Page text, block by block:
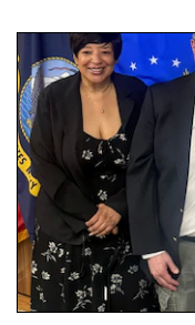
Three people stand